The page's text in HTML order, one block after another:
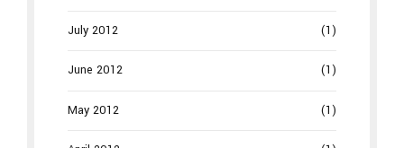
July 2012 (1)
June 2012 (1)
May 2012 (1)